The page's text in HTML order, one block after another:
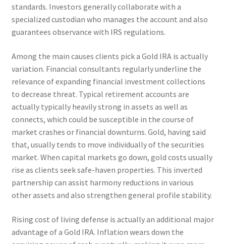
standards. Investors generally collaborate with a
specialized custodian who manages the account and also
guarantees observance with IRS regulations.
Among the main causes clients pick a Gold IRA is actually
variation. Financial consultants regularly underline the
relevance of expanding financial investment collections
to decrease threat. Typical retirement accounts are
actually typically heavily strong in assets as well as
connects, which could be susceptible in the course of
market crashes or financial downturns. Gold, having said
that, usually tends to move individually of the securities
market. When capital markets go down, gold costs usually
rise as clients seek safe-haven properties. This inverted
partnership can assist harmony reductions in various
other assets and also strengthen general profile stability.
Rising cost of living defense is actually an additional major
advantage of a Gold IRA. Inflation wears down the